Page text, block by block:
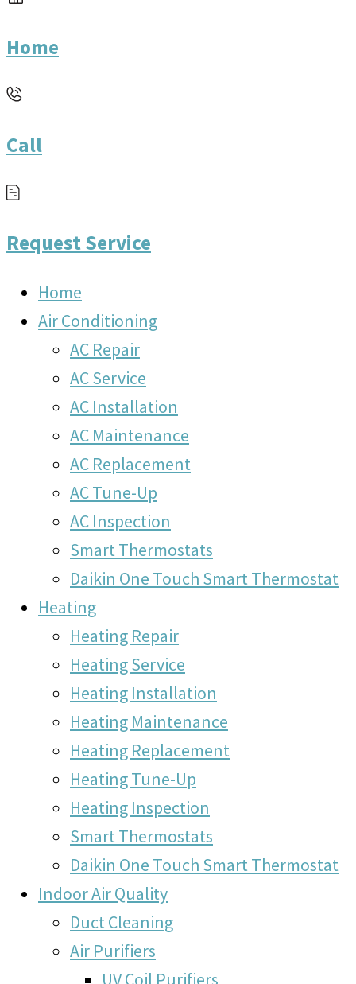
Home
Call
Request Service
Home
Air Conditioning
AC Repair
AC Service
AC Installation
AC Maintenance
AC Replacement
AC Tune-Up
AC Inspection
Smart Thermostats
Daikin One Touch Smart Thermostat
Heating
Heating Repair
Heating Service
Heating Installation
Heating Maintenance
Heating Replacement
Heating Tune-Up
Heating Inspection
Smart Thermostats
Daikin One Touch Smart Thermostat
Indoor Air Quality
Duct Cleaning
Air Purifiers
UV Coil Purifiers